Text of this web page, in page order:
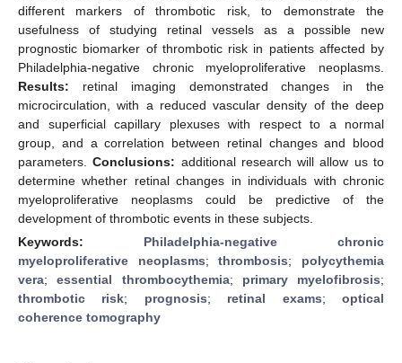
different markers of thrombotic risk, to demonstrate the
usefulness of studying retinal vessels as a possible new
prognostic biomarker of thrombotic risk in patients affected by
Philadelphia-negative chronic myeloproliferative neoplasms.
Results: retinal imaging demonstrated changes in the
microcirculation, with a reduced vascular density of the deep
and superficial capillary plexuses with respect to a normal
group, and a correlation between retinal changes and blood
parameters.Conclusions: additional research will allow us to
determine whether retinal changes in individuals with chronic
myeloproliferative neoplasms could be predictive of the
development of thrombotic events in these subjects.
Keywords: Philadelphia-negative chronic
myeloproliferative neoplasms;thrombosis; polycythemia
vera;essential thrombocythemia; primary myelofibrosis;
thrombotic risk; prognosis; retinal exams;optical
coherence tomography